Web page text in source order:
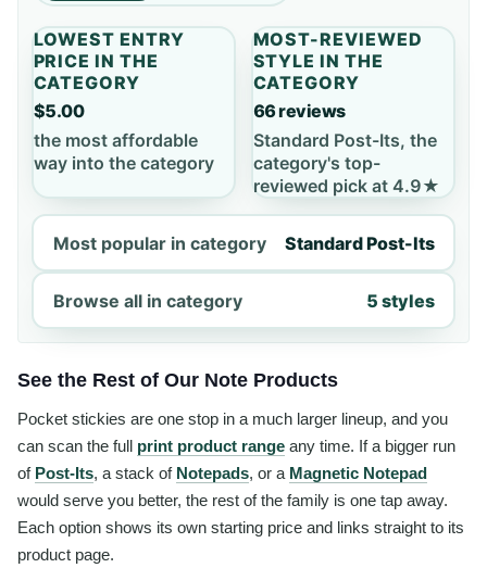
LOWEST ENTRY
PRICE IN THE
CATEGORY
$5.00
the most affordable
way into the category
MOST-REVIEWED
STYLE IN THE
CATEGORY
66 reviews
Standard Post-Its, the
category's top-
reviewed pick at 4.9★
Most popular in category Standard Post-Its
Browse all in category 5 styles
See the Rest of Our Note Products
Pocket stickies are one stop in a much larger lineup, and you
can scan the full print product range any time. If a bigger run
of Post-Its, a stack of Notepads, or a Magnetic Notepad
would serve you better, the rest of the family is one tap away.
Each option shows its own starting price and links straight to its
product page.